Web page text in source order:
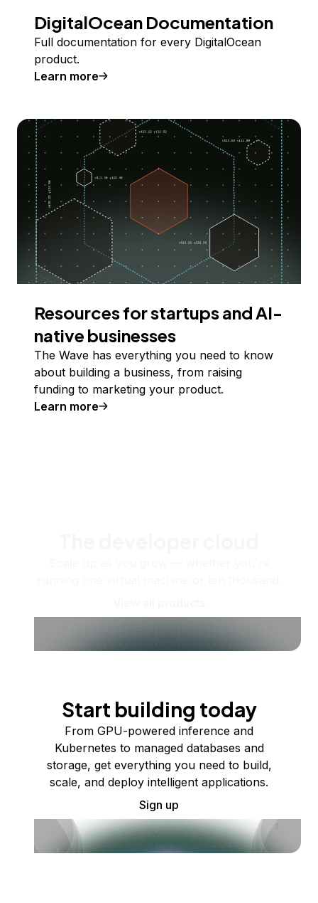
DigitalOcean Documentation
Full documentation for every DigitalOcean
product.
Learn more
Resources for startups and AI-
native businesses
The Wave has everything you need to know
about building a business, from raising
funding to marketing your product.
Learn more
Start building today
From GPU-powered inference and
Kubernetes to managed databases and
storage, get everything you need to build,
scale, and deploy intelligent applications.
Sign up